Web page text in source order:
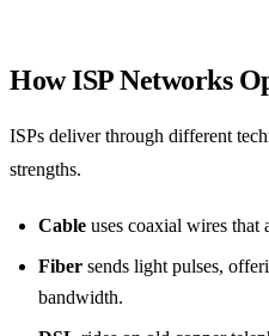
How ISP Networks
ISPs deliver through different
strengths.
Cable uses coaxial wires that
Fiber sends light pulses,
bandwidth.